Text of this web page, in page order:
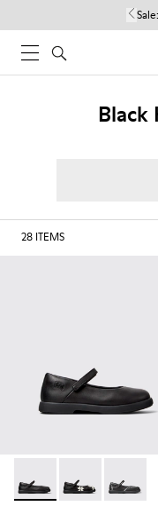
Sale:
Black
28 ITEMS
Duet - K800549-003 -
Duet - Duet -